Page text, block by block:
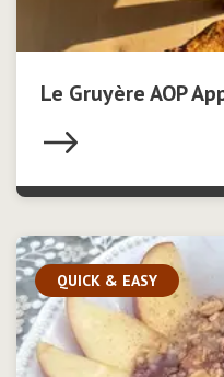
Le Gruyère AOP
QUICK & EASY